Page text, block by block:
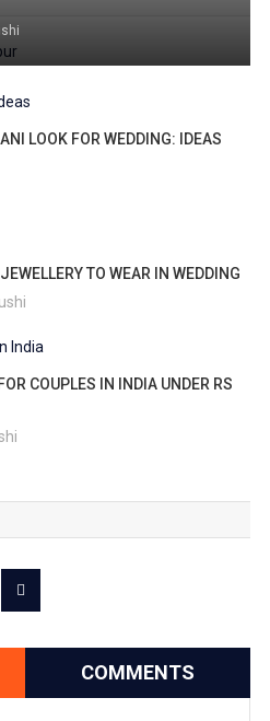
LOOK FOR WEDDING: IDEAS
TO WEAR IN WEDDING
COUPLES IN INDIA UNDER RS
COMMENTS